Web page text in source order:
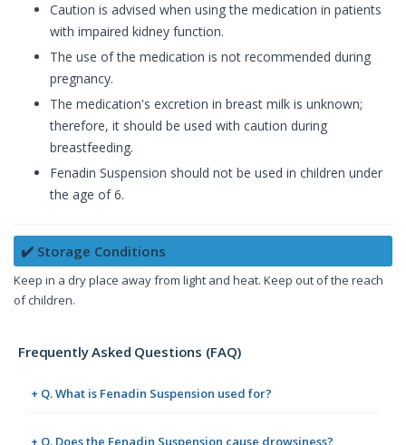
Caution is advised when using the medication in patients
with impaired kidney function.
The use of the medication is not recommended during
pregnancy.
The medication's excretion in breast milk is unknown;
therefore, it should be used with caution during
breastfeeding.
Fenadin Suspension should not be used in children under
the age of 6.
✔️ Storage Conditions
Keep in a dry place away from light and heat. Keep out of the reach
of children.
Frequently Asked Questions (FAQ)
+ Q. What is Fenadin Suspension used for?
+ Q. Does the Fenadin Suspension cause drowsiness?